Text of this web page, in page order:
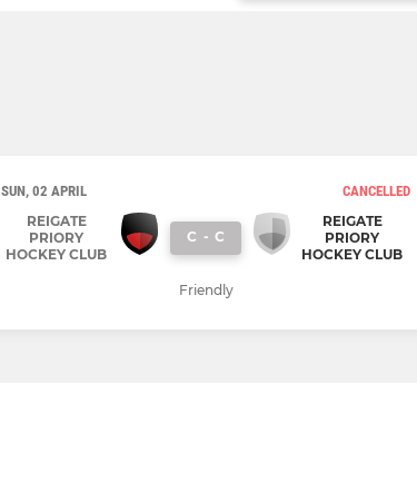
SUN, 02 APRIL
CANCELLED
REIGATE
PRIORY
HOCKEY CLUB
C - C
REIGATE
PRIORY
HOCKEY CLUB
Friendly